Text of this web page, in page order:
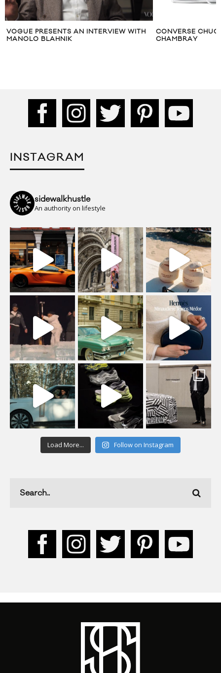
VOGUE PRESENTS AN INTERVIEW WITH
MANOLO BLAHNIK
CONVERSE
CHAMBRAY
INSTAGRAM
sidewalkhustle
An authority on lifestyle
Load More... Follow on Instagram